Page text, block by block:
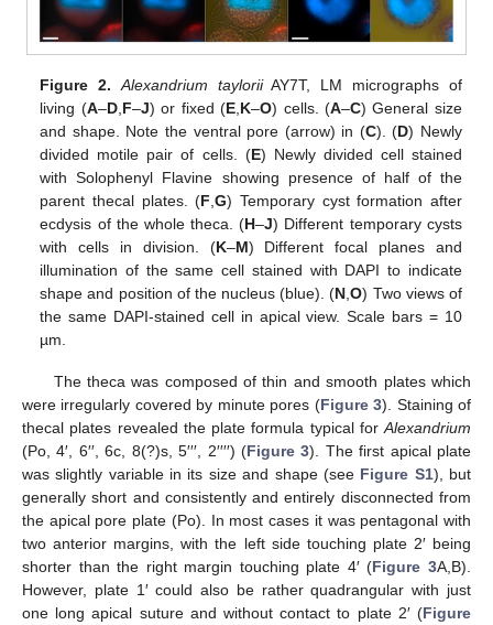
Figure 2. Alexandrium tayloriiAY7T, LM micrographs of
living (A–D, F–J) or fixed (E K–O) cells. (A–C) General size
and shape. Note the ventral pore (arrow) in (C). (D) Newly
divided motile pair of cells. (E) Newly divided cell stained
with Solophenyl Flavine showing presence of half of the
parent thecal plates. (F ,G) Temporary cyst formation after
ecdysis of the whole theca. (H–J) Different temporary cysts
with cells in division. (K–M) Different focal planes and
illumination of the same cell stained with DAPI to indicate
shape and position of the nucleus (blue). (N ,O) Two views of
the same DAPI-stained cell in apical view. Scale bars = 10
µm.
The theca was composed of thin and smooth plates which
were irregularly covered by minute pores (Figure 3). Staining of
thecal plates revealed the plate formula typical for Alexandrium
(Po, 4′, 6′′, 6c, 8(?)s, 5′′′, 2′′′′) (Figure 3). The first apical plate
was slightly variable in its size and shape (see Figure S1), but
generally short and consistently and entirely disconnected from
the apical pore plate (Po). In most cases it was pentagonal with
two anterior margins, with the left side touching plate 2′ being
shorter than the right margin touching plate 4′ (Figure 3A,B).
However, plate 1′ could also be rather quadrangular with just
one long apical suture and without contact to plate 2′ (Figure